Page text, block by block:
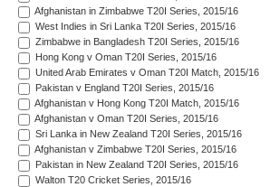
Afghanistan in Zimbabwe T20I Series, 2015/16
West Indies in Sri Lanka T20I Series, 2015/16
Zimbabwe in Bangladesh T20I Series, 2015/16
Hong Kong v Oman T20I Series, 2015/16
United Arab Emirates v Oman T20I Match, 2015/16
Pakistan v England T20I Series, 2015/16
Afghanistan v Hong Kong T20I Match, 2015/16
Afghanistan v Oman T20I Series, 2015/16
Sri Lanka in New Zealand T20I Series, 2015/16
Afghanistan v Zimbabwe T20I Series, 2015/16
Pakistan in New Zealand T20I Series, 2015/16
Walton T20 Cricket Series, 2015/16